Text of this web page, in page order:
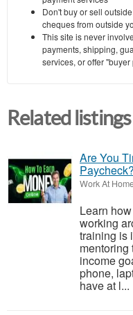
Don't buy or sell
cheques from outside
This site is never
payments, shipping,
services, or offer
Related listings
Are You
Paycheck?
Work At
Learn
working
training is
mentoring
income
phone,
have at l...